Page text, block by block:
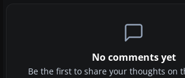
No comments yet
Be the first to share your thoughts on